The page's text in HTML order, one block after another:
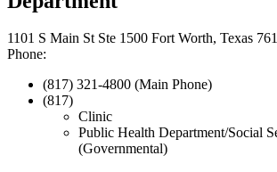
1101 S Main St Ste 1500 Fort Worth, Texas
Phone:
(817) 321-4800 (Main Phone)
(817)
Clinic
Public Health Department/Social
(Governmental)